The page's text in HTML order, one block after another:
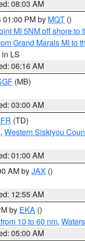
08:03 AM
01:00 PM by MQT ()
MI 5NM off shore to
Grand Marais MI
in LS
06:16 AM
(MB)
03:00 AM
(TD)
, Western Siskiyou
01:00 AM
AM byJAX ()
12:55 AM
by EKA ()
10 to 60 nm,
05:00 AM